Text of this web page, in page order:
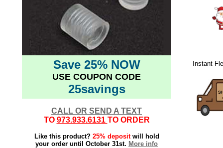
Save 25% NOW
USE COUPON CODE
25savings
CALL OR SEND A TEXT
TO 973.933.6131 TO ORDER
Like this product? 25% depositwill hold
your order until October 31st. More info
Instant